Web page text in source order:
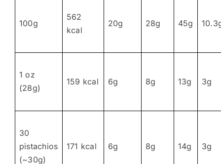
100g
562
kcal
20g 28g 45g
1 oz
(28g)
159 kcal 6g 8g 13g 3g
30
pistachios
(~30g)
171 kcal 6g 8g 14g 3g